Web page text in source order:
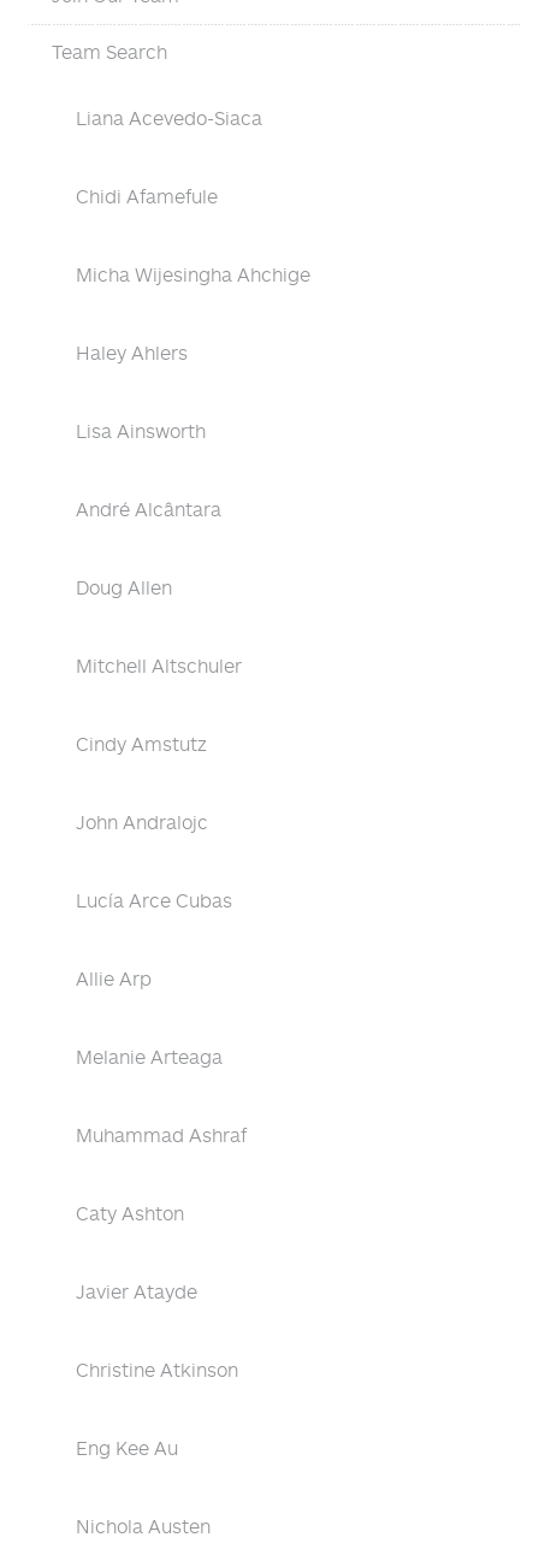
Team Search
Liana Acevedo-Siaca
Chidi Afamefule
Micha Wijesingha Ahchige
Haley Ahlers
Lisa Ainsworth
André Alcântara
Doug Allen
Mitchell Altschuler
Cindy Amstutz
John Andralojc
Lucía Arce Cubas
Allie Arp
Melanie Arteaga
Muhammad Ashraf
Caty Ashton
Javier Atayde
Christine Atkinson
Eng Kee Au
Nichola Austen